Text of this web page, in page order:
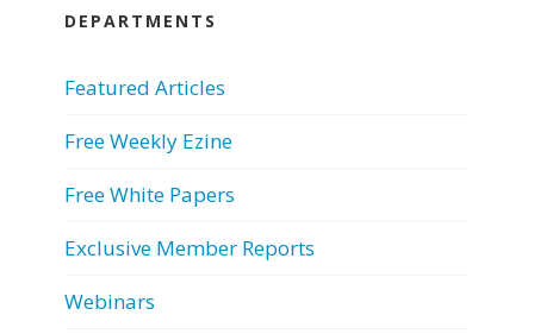
DEPARTMENTS
Featured Articles
Free Weekly Ezine
Free White Papers
Exclusive Member Reports
Webinars